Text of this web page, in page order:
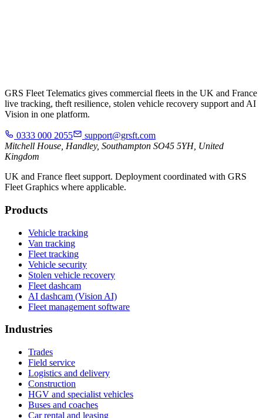
GRS Fleet Telematics gives commercial fleets in the UK and France
live tracking, theft resilience, stolen vehicle recovery support and AI
Vision in one platform.
0333 000 2055
support@grsft.com
Mitchell House, Handley, Southampton SO45 5YH, United
Kingdom
UK and France fleet support. Deployment coordinated with GRS
Fleet Graphics where applicable.
Products
Vehicle tracking
Van tracking
Fleet tracking
Vehicle security
Stolen vehicle recovery
Fleet dashcam
AI dashcam (Vision AI)
Fleet management software
Industries
Trades
Field service
Logistics and delivery
Construction
HGV and specialist vehicles
Buses and coaches
Car rental and leasing